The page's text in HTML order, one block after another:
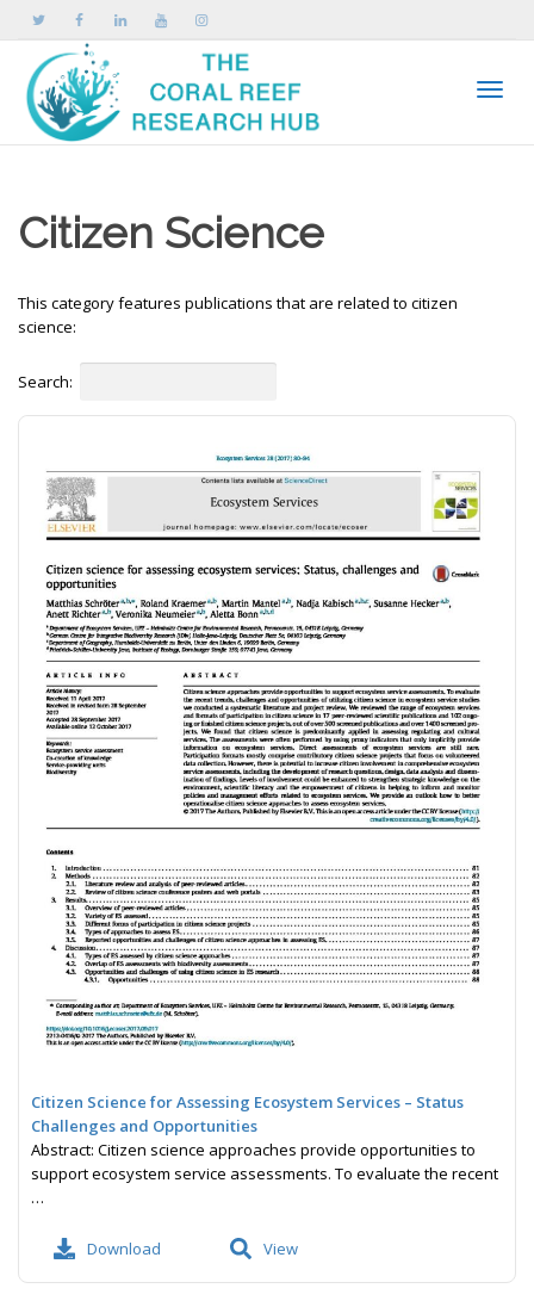
Citizen Science
This category features publications that are related to citizen
science:
Search:
Citizen Science for Assessing Ecosystem Services – Status
Challenges and Opportunities
Abstract: Citizen science approaches provide opportunities to
support ecosystem service assessments. To evaluate the recent
…
Download View